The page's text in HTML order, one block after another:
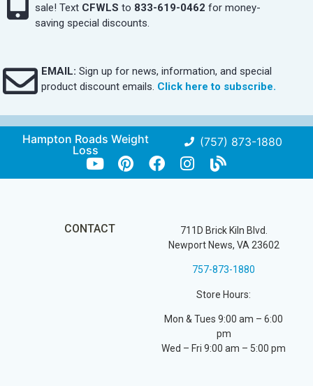
sale! Text CFWLS to 833-619-0462 for money-
saving special discounts.
EMAIL: Sign up for news, information, and special
product discount emails. Click here to subscribe.
Hampton Roads Weight
Loss
(757) 873-1880
CONTACT
711D Brick Kiln Blvd.
Newport News, VA 23602
757-873-1880
Store Hours:
Mon & Tues 9:00 am – 6:00
pm
Wed – Fri 9:00 am – 5:00 pm